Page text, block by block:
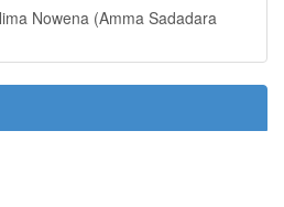
Nowena (Amma Sadadara